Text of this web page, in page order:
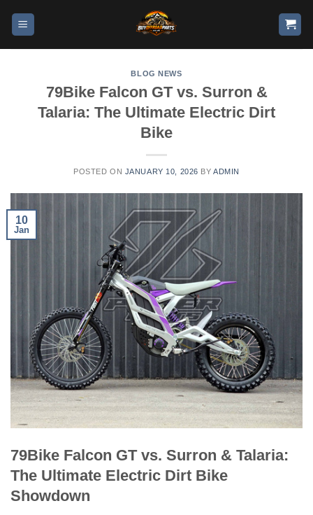
BLOG NEWS
79Bike Falcon GT vs. Surron &
Talaria: The Ultimate Electric Dirt
Bike
POSTED ON JANUARY 10, 2026 BY ADMIN
10
Jan
79Bike Falcon GT vs. Surron & Talaria:
The Ultimate Electric Dirt Bike
Showdown